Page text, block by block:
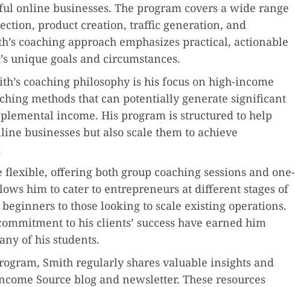
online businesses. The program covers a wide range
product creation, traffic generation, and
coaching approach emphasizes practical, actionable
unique goals and circumstances.
coaching philosophy is his focus on high-income
methods that can potentially generate significant
income. His program is structured to help
businesses but also scale them to achieve
flexible, offering both group coaching sessions and one-
him to cater to entrepreneurs at different stages of
to those looking to scale existing operations.
to his clients’ success have earned him
of his students.
Smith regularly shares valuable insights and
Source blog and newsletter. These resources